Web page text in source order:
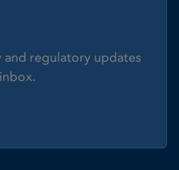
and regulatory updates